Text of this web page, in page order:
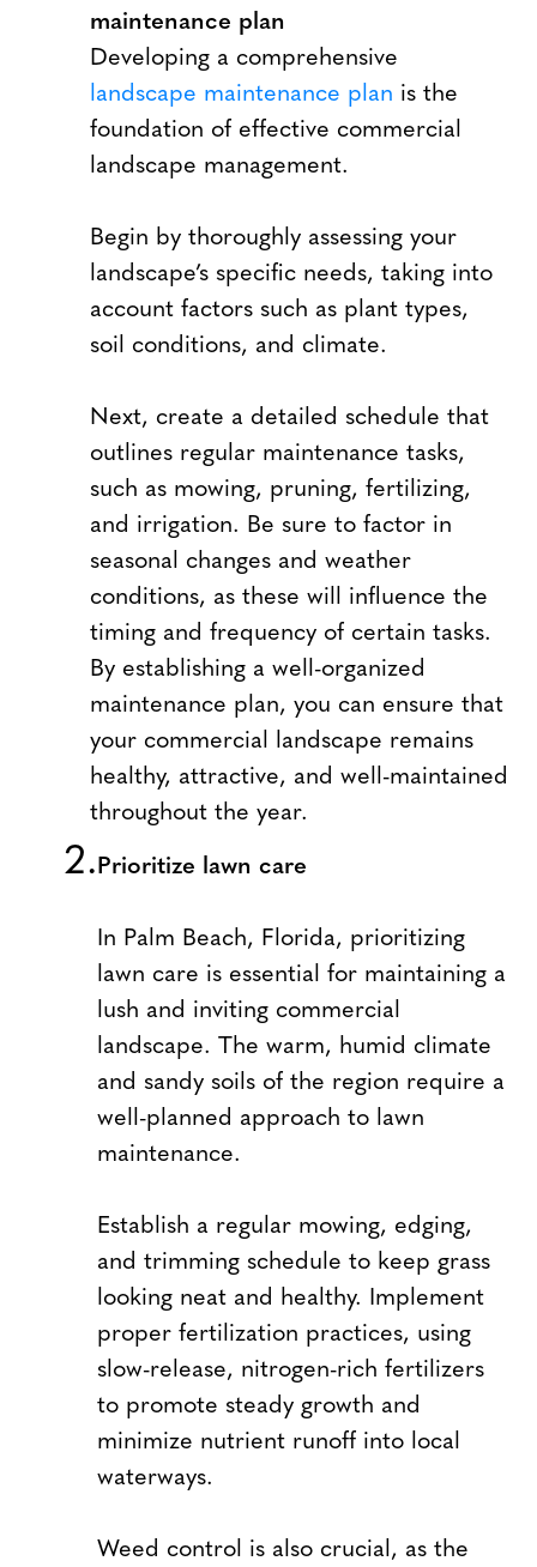
maintenance plan
Developing a comprehensive
landscape maintenance plan is the
foundation of effective commercial
landscape management.
Begin by thoroughly assessing your
landscape’s specific needs, taking into
account factors such as plant types,
soil conditions, and climate.
Next, create a detailed schedule that
outlines regular maintenance tasks,
such as mowing, pruning, fertilizing,
and irrigation. Be sure to factor in
seasonal changes and weather
conditions, as these will influence the
timing and frequency of certain tasks.
By establishing a well-organized
maintenance plan, you can ensure that
your commercial landscape remains
healthy, attractive, and well-maintained
throughout the year.
Prioritize lawn care
In Palm Beach, Florida, prioritizing
lawn care is essential for maintaining a
lush and inviting commercial
landscape. The warm, humid climate
and sandy soils of the region require a
well-planned approach to lawn
maintenance.
Establish a regular mowing, edging,
and trimming schedule to keep grass
looking neat and healthy. Implement
proper fertilization practices, using
slow-release, nitrogen-rich fertilizers
to promote steady growth and
minimize nutrient runoff into local
waterways.
Weed control is also crucial, as the